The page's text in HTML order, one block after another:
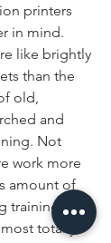
printers
in mind.
like brightly
than the
old,
and
Not
work more
amount of
training and
totally